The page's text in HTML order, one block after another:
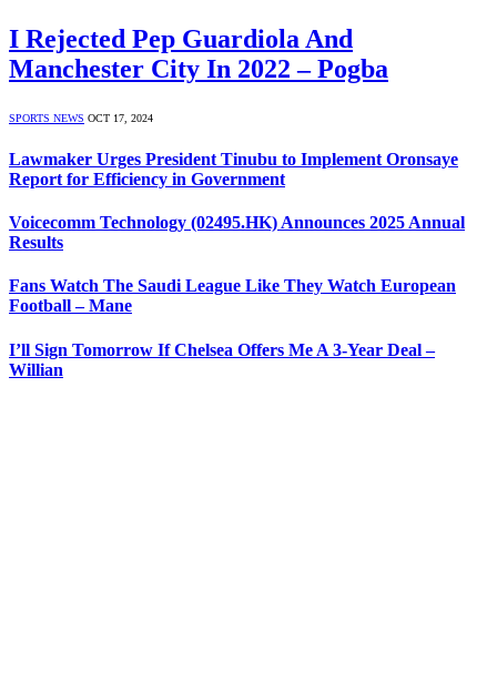
I Rejected Pep Guardiola And
Manchester City In 2022 – Pogba
SPORTS NEWS OCT 17, 2024
Lawmaker Urges President Tinubu to Implement Oronsaye
Report for Efficiency in Government
Voicecomm Technology (02495.HK) Announces 2025 Annual
Results
Fans Watch The Saudi League Like They Watch European
Football – Mane
I’ll Sign Tomorrow If Chelsea Offers Me A 3-Year Deal –
Willian